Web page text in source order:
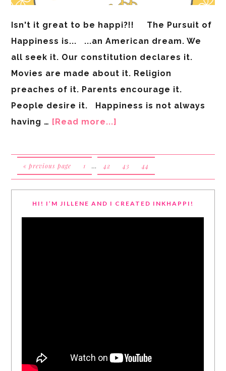
Isn't it great to be happi?!! The Pursuit of
Happiness is... ...an American dream. We
all seek it. Our constitution declares it.
Movies are made about it. Religion
preaches of it. Parents encourage it.
People desire it. Happiness is not always
having … [Read more...]
« previous page 1 … 42 43 44
HI! I’M JILLENE AND I CREATED INKHAPPI!